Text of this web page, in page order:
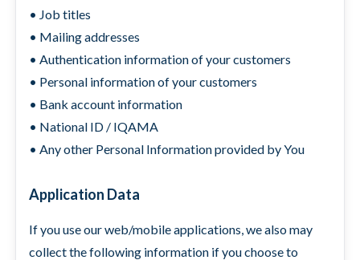
• Job titles
• Mailing addresses
• Authentication information of your customers
• Personal information of your customers
• Bank account information
• National ID / IQAMA
• Any other Personal Information provided by You
Application Data
If you use our web/mobile applications, we also may
collect the following information if you choose to